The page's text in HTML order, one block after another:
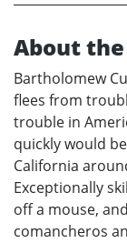
About
Bartholomew
flees from
trouble in
quickly would
California
Exceptionally
off a mouse,
comancheros